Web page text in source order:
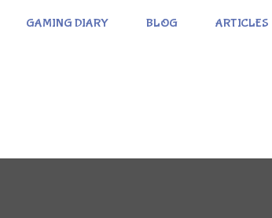
GAMING DIARY BLOG ARTICLES